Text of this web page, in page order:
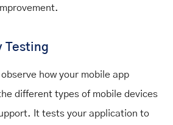
Testing
how your mobile app
different types of mobile devices
It tests your application to